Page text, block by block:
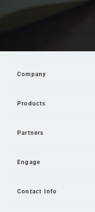
Company
Products
Partners
Engage
Contact Info